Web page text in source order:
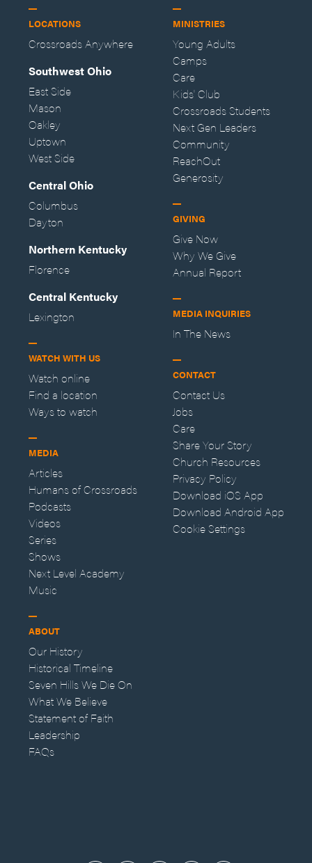
LOCATIONS
Crossroads Anywhere
Southwest Ohio
East Side
Mason
Oakley
Uptown
West Side
Central Ohio
Columbus
Dayton
Northern Kentucky
Florence
Central Kentucky
Lexington
WATCH WITH US
Watch online
Find a location
Ways to watch
MEDIA
Articles
Humans of Crossroads
Podcasts
Videos
Series
Shows
Next Level Academy
Music
ABOUT
Our History
Historical Timeline
Seven Hills We Die On
What We Believe
Statement of Faith
Leadership
FAQs
MINISTRIES
Young Adults
Camps
Care
Kids' Club
Crossroads Students
Next Gen Leaders
Community
ReachOut
Generosity
GIVING
Give Now
Why We Give
Annual Report
MEDIA INQUIRIES
In The News
CONTACT
Contact Us
Jobs
Care
Share Your Story
Church Resources
Privacy Policy
Download iOS App
Download Android App
Cookie Settings